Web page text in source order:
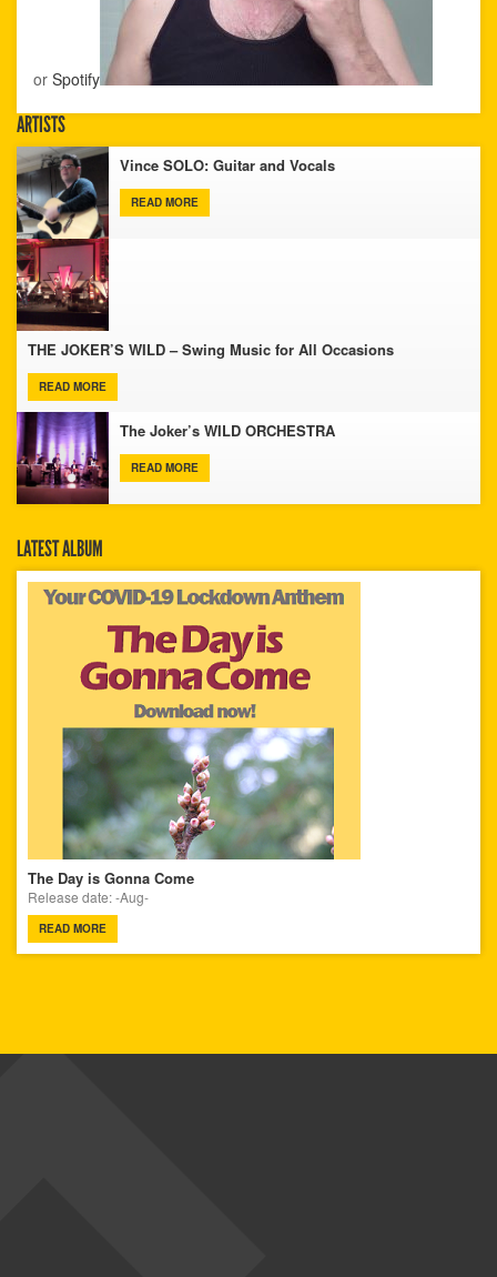
or Spotify
ARTISTS
Vince SOLO: Guitar and Vocals
READ MORE
THE JOKER’S WILD – Swing Music for All Occasions
READ MORE
The Joker’s WILD ORCHESTRA
READ MORE
LATEST ALBUM
The Day is Gonna Come
Release date: -Aug-
READ MORE